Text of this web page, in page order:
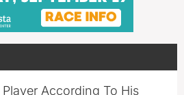
According To His